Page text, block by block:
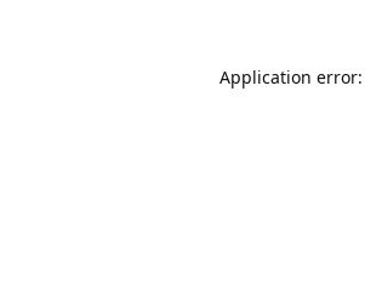
Application